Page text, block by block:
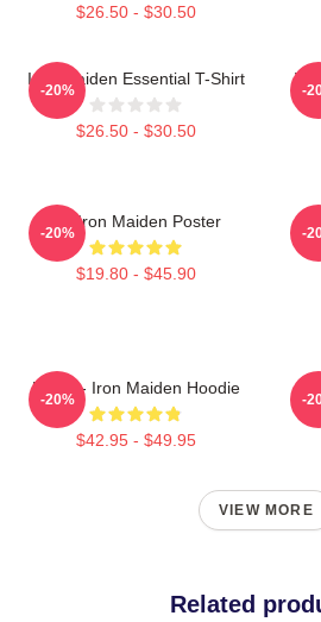
$26.50 - $30.50
Iron Maiden Essential T-Shirt
$26.50 - $30.50
-20% -
Viv Iron Maiden Poster
$19.80 - $45.90
-20% -
Music - Iron Maiden Hoodie
$42.95 - $49.95
-20% -
VIEW MORE
Related